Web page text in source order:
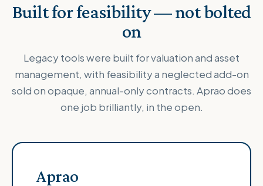
Built for feasibility — not bolted
on
Legacy tools were built for valuation and asset
management, with feasibility a neglected add-on
sold on opaque, annual-only contracts. Aprao does
one job brilliantly, in the open.
Aprao